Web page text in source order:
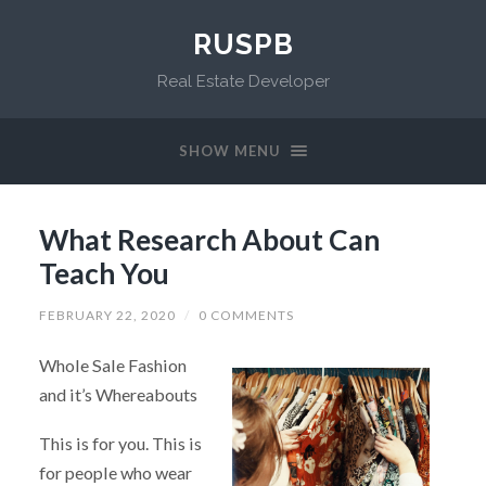
RUSPB
Real Estate Developer
SHOW MENU
What Research About Can
Teach You
FEBRUARY 22, 2020 / 0 COMMENTS
Whole Sale Fashion
and it’s Whereabouts
This is for you. This is
for people who wear